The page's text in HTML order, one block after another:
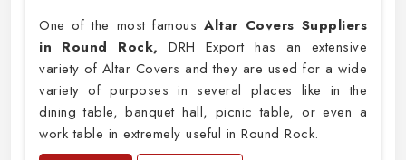
One of the most famousAltar Covers Suppliers
in Round Rock,DRH Export has an extensive
variety of Altar Covers and they are used for a wide
variety of purposes in several places like in the
dining table, banquet hall, picnic table, or even a
work table in extremely useful in Round Rock.